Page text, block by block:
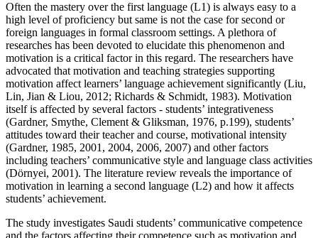
Often the mastery over the first language (L1) is always easy to a
high level of proficiency but same is not the case for second or
foreign languages in formal classroom settings. A plethora of
researches has been devoted to elucidate this phenomenon and
motivation is a critical factor in this regard. The researchers have
advocated that motivation and teaching strategies supporting
motivation affect learners’ language achievement significantly (Liu,
Lin, Jian & Liou, 2012; Richards & Schmidt, 1983). Motivation
itself is affected by several factors - students’ integrativeness
(Gardner, Smythe, Clement & Gliksman, 1976, p.199), students’
attitudes toward their teacher and course, motivational intensity
(Gardner, 1985, 2001, 2004, 2006, 2007) and other factors
including teachers’ communicative style and language class activities
(Dörnyei, 2001). The literature review reveals the importance of
motivation in learning a second language (L2) and how it affects
students’ achievement.
The study investigates Saudi students’ communicative competence